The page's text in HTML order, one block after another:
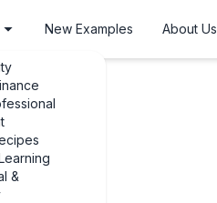
&
New Examples About Us